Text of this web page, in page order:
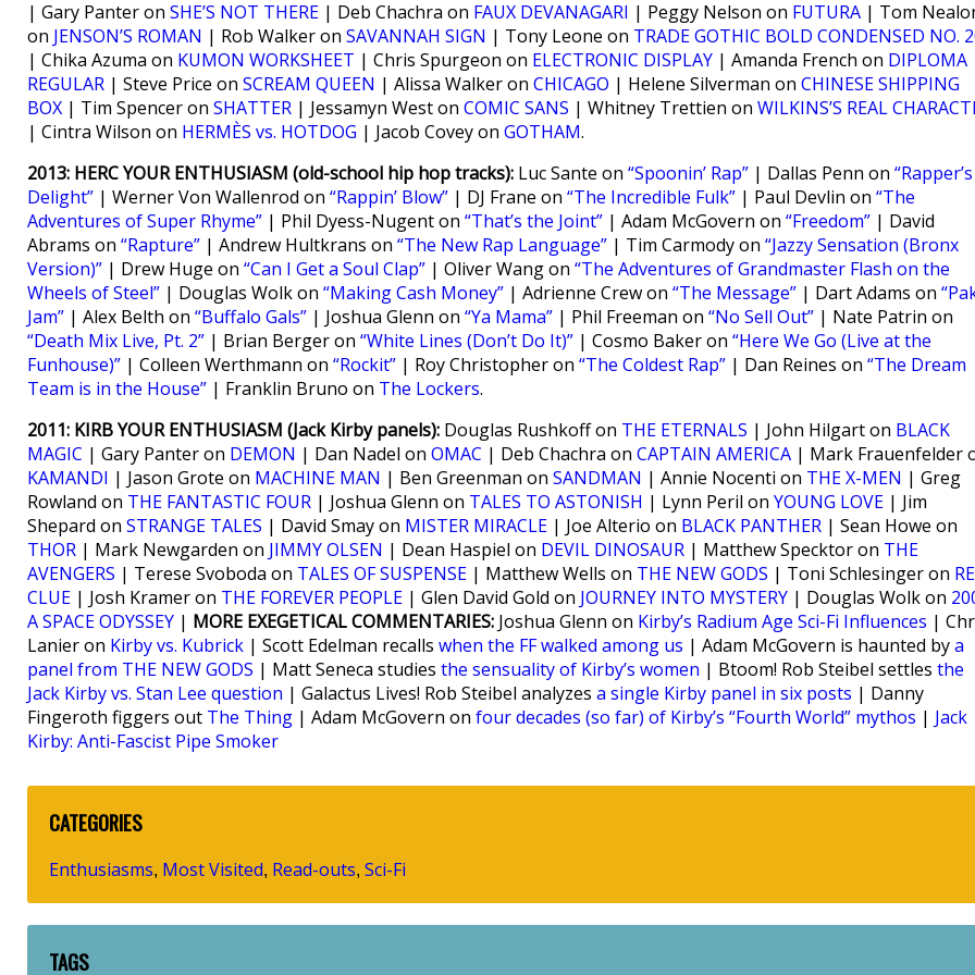
| Gary Panter on SHE’S NOT THERE | Deb Chachra on FAUX DEVANAGARI | Peggy Nelson on FUTURA | Tom
on JENSON’S ROMAN | Rob Walker on SAVANNAH SIGN | Tony Leone on TRADE GOTHIC BOLD CONDENSED NO.
| Chika Azuma on KUMON WORKSHEET | Chris Spurgeon on ELECTRONIC DISPLAY | Amanda French on DIPLOMA
REGULAR | Steve Price on SCREAM QUEEN | Alissa Walker on CHICAGO | Helene Silverman on CHINESE SHIPPING
BOX | Tim Spencer on SHATTER | Jessamyn West on COMIC SANS | Whitney Trettien on WILKINS’S REAL
| Cintra Wilson on HERMÈS vs. HOTDOG | Jacob Covey on GOTHAM.
2013: HERC YOUR ENTHUSIASM (old-school hip hop tracks): Luc Sante on “Spoonin’ Rap” | Dallas Penn on “Rapper’s
Delight” | Werner Von Wallenrod on “Rappin’ Blow” | DJ Frane on “The Incredible Fulk” | Paul Devlin on “The
Adventures of Super Rhyme” | Phil Dyess-Nugent on “That’s the Joint” | Adam McGovern on “Freedom” | David
Abrams on “Rapture” | Andrew Hultkrans on “The New Rap Language” | Tim Carmody on “Jazzy Sensation (Bronx
Version)” | Drew Huge on “Can I Get a Soul Clap” | Oliver Wang on “The Adventures of Grandmaster Flash on the
Wheels of Steel” | Douglas Wolk on “Making Cash Money” | Adrienne Crew on “The Message” | Dart Adams on
Jam” | Alex Belth on “Buffalo Gals” | Joshua Glenn on “Ya Mama” | Phil Freeman on “No Sell Out” | Nate Patrin on
“Death Mix Live, Pt. 2” | Brian Berger on “White Lines (Don’t Do It)” | Cosmo Baker on “Here We Go (Live at the
Funhouse)” | Colleen Werthmann on “Rockit” | Roy Christopher on “The Coldest Rap” | Dan Reines on “The Dream
Team is in the House” | Franklin Bruno on The Lockers.
2011: KIRB YOUR ENTHUSIASM (Jack Kirby panels): Douglas Rushkoff on THE ETERNALS | John Hilgart on BLACK
MAGIC | Gary Panter on DEMON | Dan Nadel on OMAC | Deb Chachra on CAPTAIN AMERICA | Mark Frauenfelder
KAMANDI | Jason Grote on MACHINE MAN | Ben Greenman on SANDMAN | Annie Nocenti on THE X-MEN | Greg
Rowland on THE FANTASTIC FOUR | Joshua Glenn on TALES TO ASTONISH | Lynn Peril on YOUNG LOVE | Jim
Shepard on STRANGE TALES | David Smay on MISTER MIRACLE | Joe Alterio on BLACK PANTHER | Sean Howe on
THOR | Mark Newgarden on JIMMY OLSEN | Dean Haspiel on DEVIL DINOSAUR | Matthew Specktor on THE
AVENGERS | Terese Svoboda on TALES OF SUSPENSE | Matthew Wells on THE NEW GODS | Toni Schlesinger on
CLUE | Josh Kramer on THE FOREVER PEOPLE | Glen David Gold on JOURNEY INTO MYSTERY | Douglas Wolk on
A SPACE ODYSSEY | MORE EXEGETICAL COMMENTARIES: Joshua Glenn on Kirby’s Radium Age Sci-Fi Influences |
Lanier on Kirby vs. Kubrick | Scott Edelman recalls when the FF walked among us | Adam McGovern is haunted bya
panel from THE NEW GODS | Matt Seneca studies the sensuality of Kirby’s women | Btoom! Rob Steibel settles the
Jack Kirby vs. Stan Lee question | Galactus Lives! Rob Steibel analyzes a single Kirby panel in six posts | Danny
Fingeroth figgers out The Thing | Adam McGovern on four decades (so far) of Kirby’s “Fourth World” mythos | Jack
Kirby: Anti-Fascist Pipe Smoker
CATEGORIES
Enthusiasms, Most Visited, Read-outs, Sci-Fi
TAGS